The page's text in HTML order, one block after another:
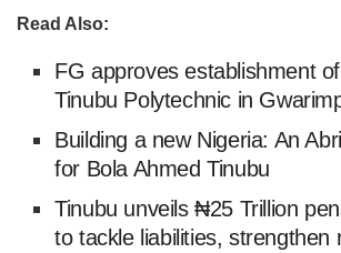
Read Also:
FG approves establishment
Tinubu Polytechnic in
Building a new Nigeria: An
for Bola Ahmed Tinubu
Tinubu unveils ₦25 Trillion
to tackle liabilities, strengthen